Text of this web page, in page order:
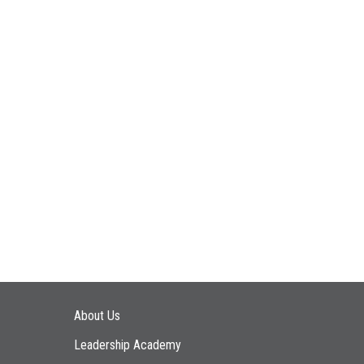
Main navigation
About Us
Leadership Academy